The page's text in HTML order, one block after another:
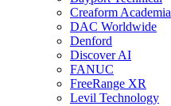
Creaform Academia
DAC Worldwide
Denford
Discover AI
FANUC
FreeRange XR
Levil Technology